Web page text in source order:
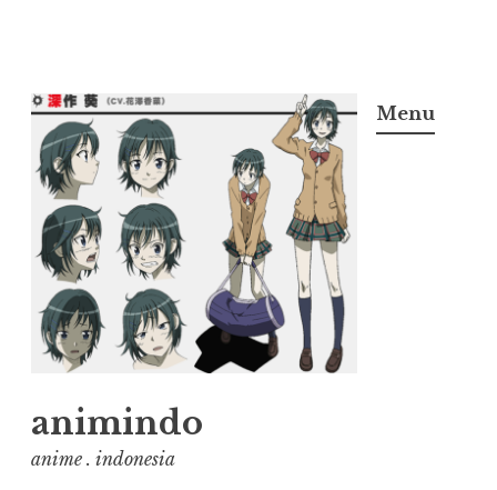
to
content
animindo
anime . indonesia
Menu